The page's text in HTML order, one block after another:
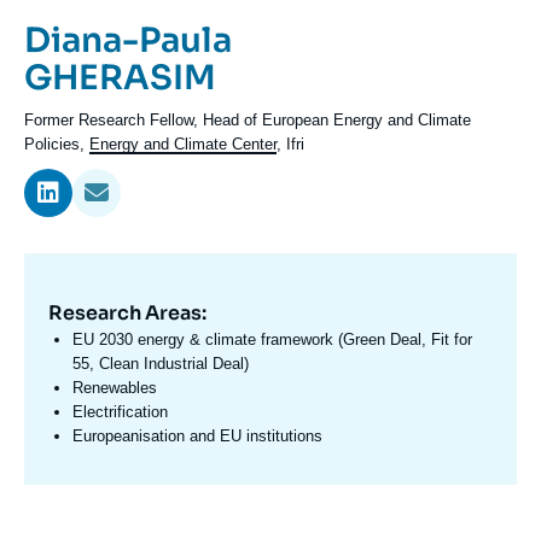
Prénom
de
l'expert
Diana-Paula
Nom
de
l'expert
GHERASIM
Intitulé
du
poste
Former Research Fellow, Head of European Energy and Climate
Policies, Energy and Climate Center, Ifri
Domaine
d'expertises
Research Areas:
EU 2030 energy & climate framework (Green Deal, Fit for
55, Clean Industrial Deal)
Renewables
Electrification
Europeanisation and EU institutions